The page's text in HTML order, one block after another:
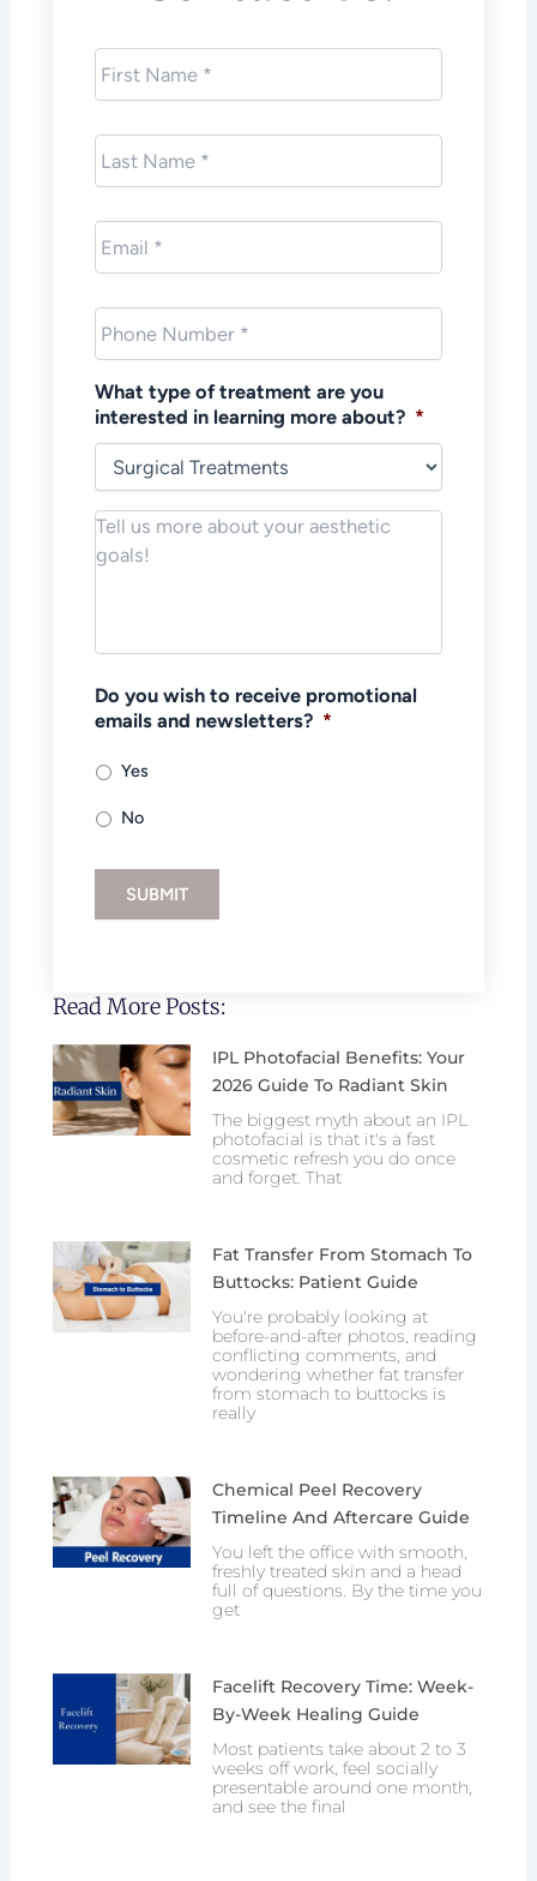
First
Name *
Last
Name *
Email *
Phone *
What type of treatment are you
interested in learning more about? *
Notes/Message *
Do you wish to receive promotional
emails and newsletters? *
Yes
No
SUBMIT
Read More Posts:
IPL Photofacial Benefits: Your
2026 Guide To Radiant Skin
The biggest myth about an IPL
photofacial is that it's a fast
cosmetic refresh you do once
and forget. That
Fat Transfer From Stomach To
Buttocks: Patient Guide
You're probably looking at
before-and-after photos, reading
conflicting comments, and
wondering whether fat transfer
from stomach to buttocks is
really
Chemical Peel Recovery
Timeline And Aftercare Guide
You left the office with smooth,
freshly treated skin and a head
full of questions. By the time you
get
Facelift Recovery Time: Week-
By-Week Healing Guide
Most patients take about 2 to 3
weeks off work, feel socially
presentable around one month,
and see the final